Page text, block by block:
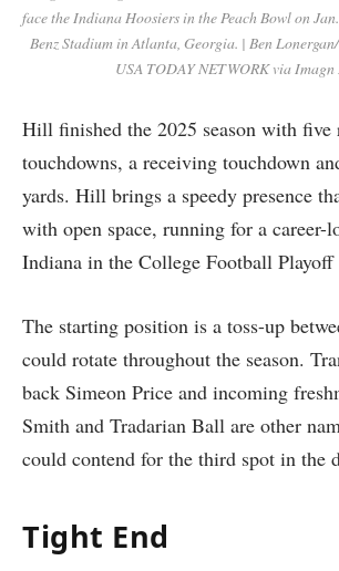
face the Indiana Hoosiers in the Peach Bowl on
Benz Stadium in Atlanta, Georgia. | Ben
USA TODAY NETWORK via Imagn
Hill finished the 2025 season with five
touchdowns, a receiving touchdown
yards. Hill brings a speedy presence
with open space, running for a career-
Indiana in the College Football Playoff
The starting position is a toss-up
could rotate throughout the season.
back Simeon Price and incoming
Smith and Tradarian Ball are other
could contend for the third spot in the
Tight End